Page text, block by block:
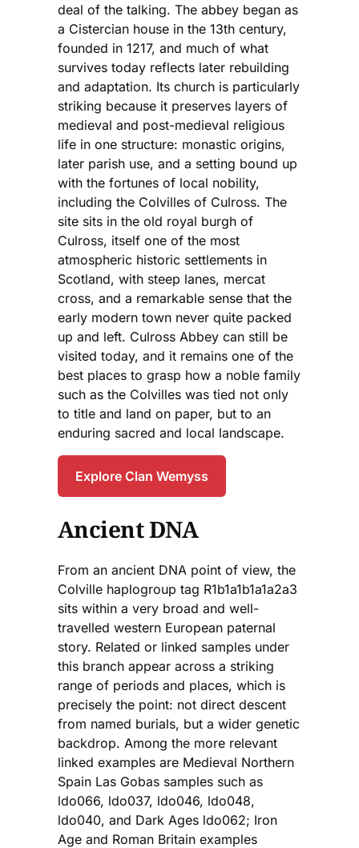
deal of the talking. The abbey began as
a Cistercian house in the 13th century,
founded in 1217, and much of what
survives today reflects later rebuilding
and adaptation. Its church is particularly
striking because it preserves layers of
medieval and post-medieval religious
life in one structure: monastic origins,
later parish use, and a setting bound up
with the fortunes of local nobility,
including the Colvilles of Culross. The
site sits in the old royal burgh of
Culross, itself one of the most
atmospheric historic settlements in
Scotland, with steep lanes, mercat
cross, and a remarkable sense that the
early modern town never quite packed
up and left. Culross Abbey can still be
visited today, and it remains one of the
best places to grasp how a noble family
such as the Colvilles was tied not only
to title and land on paper, but to an
enduring sacred and local landscape.
Explore Clan Wemyss
Ancient DNA
From an ancient DNA point of view, the
Colville haplogroup tag R1b1a1b1a1a2a3
sits within a very broad and well-
travelled western European paternal
story. Related or linked samples under
this branch appear across a striking
range of periods and places, which is
precisely the point: not direct descent
from named burials, but a wider genetic
backdrop. Among the more relevant
linked examples are Medieval Northern
Spain Las Gobas samples such as
ldo066, ldo037, ldo046, ldo048,
ldo040, and Dark Ages ldo062; Iron
Age and Roman Britain examples